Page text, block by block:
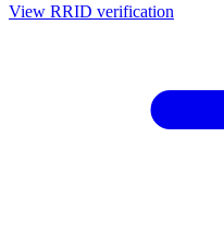
View RRID verification